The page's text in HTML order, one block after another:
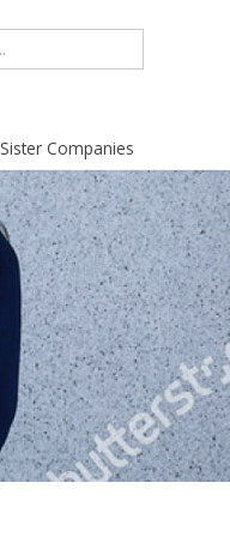
Sister Companies